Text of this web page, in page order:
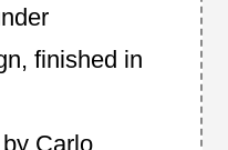
finished in
Carlo